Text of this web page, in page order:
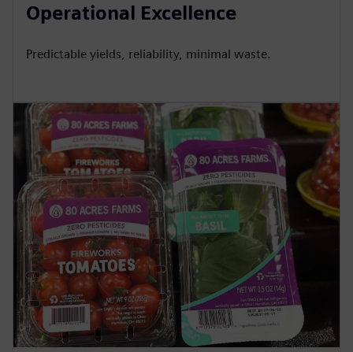
Operational Excellence
Predictable yields, reliability, minimal waste.